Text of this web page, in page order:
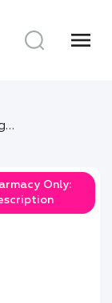
menu
Vabysmo 120 mg/mL solution for injection
Only: